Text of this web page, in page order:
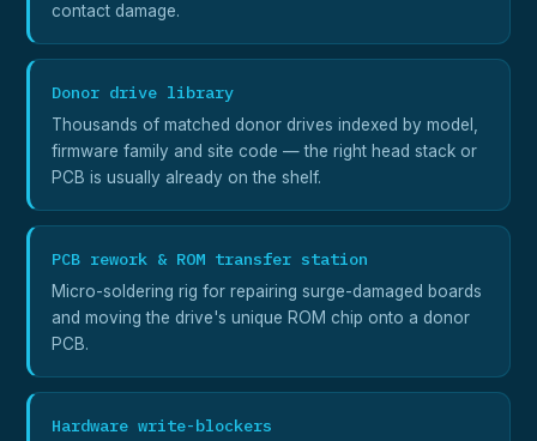
contact damage.
Donor drive library
Thousands of matched donor drives indexed by model,
firmware family and site code — the right head stack or
PCB is usually already on the shelf.
PCB rework & ROM transfer station
Micro-soldering rig for repairing surge-damaged boards
and moving the drive's unique ROM chip onto a donor
PCB.
Hardware write-blockers